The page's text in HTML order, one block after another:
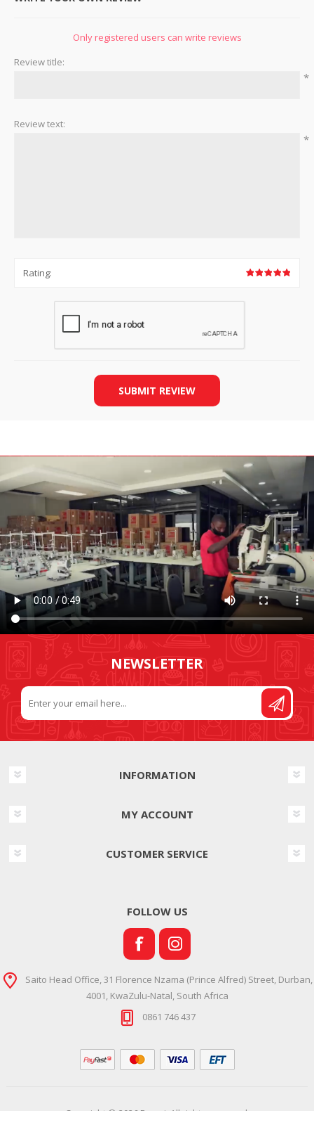
Only registered users can write reviews
Review title:
*
Review text:
*
Rating:
SUBMIT REVIEW
NEWSLETTER
INFORMATION
MY ACCOUNT
CUSTOMER SERVICE
FOLLOW US
Saito Head Office, 31 Florence Nzama (Prince Alfred) Street, Durban,
4001, KwaZulu-Natal, South Africa
0861 746 437
Copyright © 2026 Ramsi. All rights reserved.